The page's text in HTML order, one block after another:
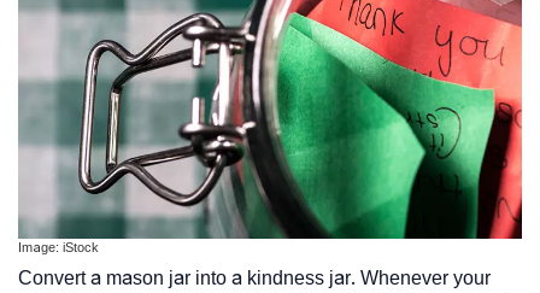
Image: iStock
Convert a mason jar into a kindness jar. Whenever your